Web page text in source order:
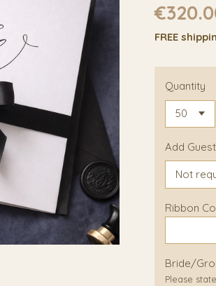
FREE
Quantity
Add
Ribbon
Bride/
Please